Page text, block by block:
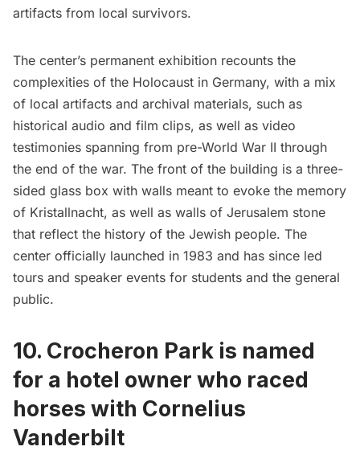
artifacts from local survivors.
The center’s permanent exhibition recounts the
complexities of the Holocaust in Germany, with a mix
of local artifacts and archival materials, such as
historical audio and film clips, as well as video
testimonies spanning from pre-World War II through
the end of the war. The front of the building is a three-
sided glass box with walls meant to evoke the memory
of Kristallnacht, as well as walls of Jerusalem stone
that reflect the history of the Jewish people. The
center officially launched in 1983 and has since led
tours and speaker events for students and the general
public.
10. Crocheron Park is named
for a hotel owner who raced
horses with Cornelius
Vanderbilt